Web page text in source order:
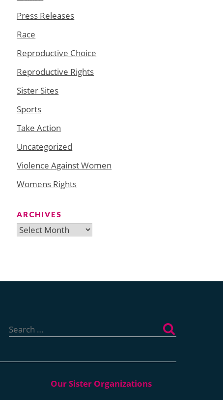
Press Releases
Race
Reproductive Choice
Reproductive Rights
Sister Sites
Sports
Take Action
Uncategorized
Violence Against Women
Womens Rights
ARCHIVES
Archives
for: